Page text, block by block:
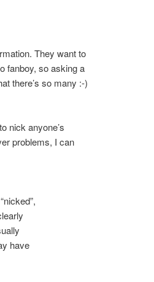
They want to
fanboy, so asking a
there’s so many :-)
nick anyone’s
problems, I can
have